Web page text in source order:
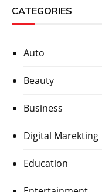
CATEGORIES
Auto
Beauty
Business
Digital Marekting
Education